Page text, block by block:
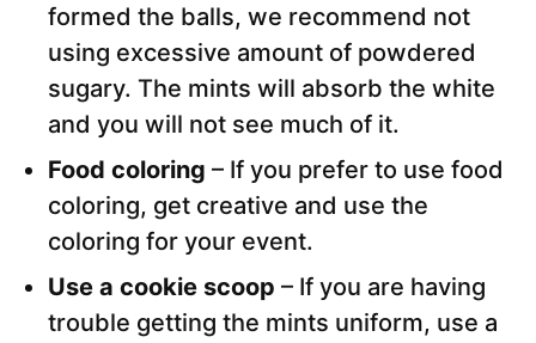
formed the balls, we recommend not
using excessive amount of powdered
sugary. The mints will absorb the white
and you will not see much of it.
Food coloring – If you prefer to use food
coloring, get creative and use the
coloring for your event.
Use a cookie scoop – If you are having
trouble getting the mints uniform, use a